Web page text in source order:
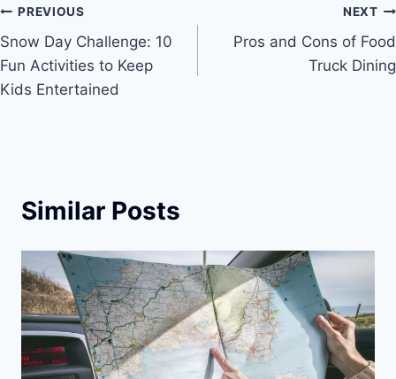
Post
navigation
PREVIOUS
Snow Day Challenge: 10
Fun Activities to Keep
Kids Entertained
NEXT
Pros and Cons of Food
Truck Dining
Similar Posts